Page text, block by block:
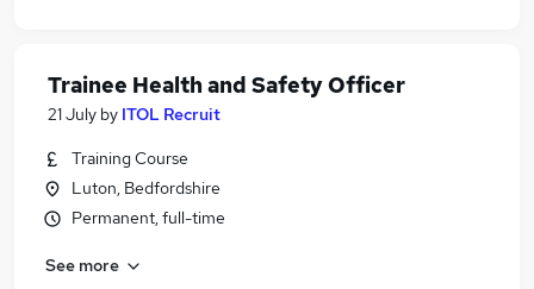
Trainee Health and Safety Officer
21 July by ITOL Recruit
Training Course
Luton, Bedfordshire
Permanent, full-time
See more